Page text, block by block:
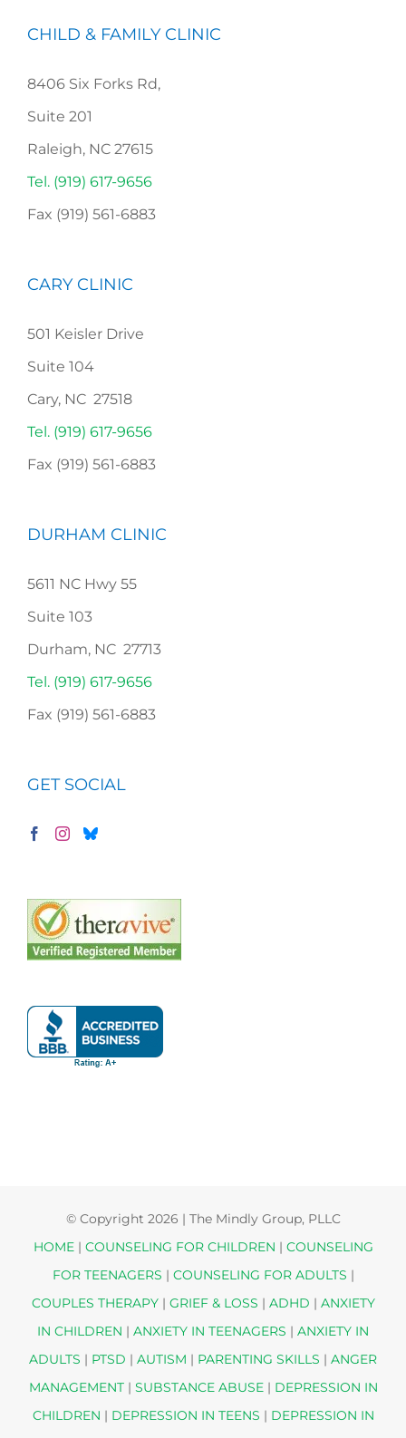
CHILD & FAMILY CLINIC
8406 Six Forks Rd,
Suite 201
Raleigh, NC 27615
Tel. (919) 617-9656
Fax (919) 561-6883
CARY CLINIC
501 Keisler Drive
Suite 104
Cary, NC 27518
Tel. (919) 617-9656
Fax (919) 561-6883
DURHAM CLINIC
5611 NC Hwy 55
Suite 103
Durham, NC 27713
Tel. (919) 617-9656
Fax (919) 561-6883
GET SOCIAL
© Copyright 2026 | The Mindly Group, PLLC
HOME| COUNSELING FOR CHILDREN | COUNSELING
FOR TEENAGERS | COUNSELING FOR ADULTS |
COUPLES THERAPY| GRIEF & LOSS | ADHD | ANXIETY
IN CHILDREN | ANXIETY IN TEENAGERS | ANXIETY IN
ADULTS | PTSD | AUTISM | PARENTING SKILLS | ANGER
MANAGEMENT| SUBSTANCE ABUSE| DEPRESSION IN
CHILDREN | DEPRESSION IN TEENS | DEPRESSION IN